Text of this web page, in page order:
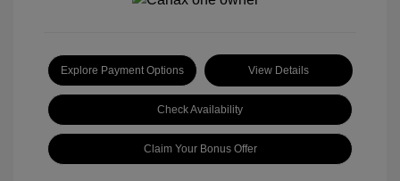
Explore Payment Options View Details
Check Availability
Claim Your Bonus Offer